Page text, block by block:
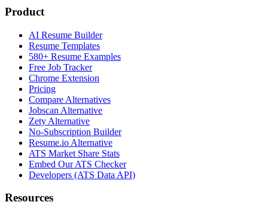
Product
AI Resume Builder
Resume Templates
580+ Resume Examples
Free Job Tracker
Chrome Extension
Pricing
Compare Alternatives
Jobscan Alternative
Zety Alternative
No-Subscription Builder
Resume.io Alternative
ATS Market Share Stats
Embed Our ATS Checker
Developers (ATS Data API)
Resources